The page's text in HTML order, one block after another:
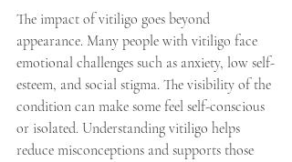
The impact of vitiligo goes beyond
appearance. Many people with vitiligo face
emotional challenges such as anxiety, low self-
esteem, and social stigma. The visibility of the
condition can make some feel self-conscious
or isolated. Understanding vitiligo helps
reduce misconceptions and supports those